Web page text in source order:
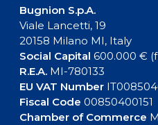
Bugnion S.p.A.
Viale Lancetti, 19
20158 Milano MI, Italy
Social Capital 600.000 €
R.E.A.MI-780133
EU VAT Number
Fiscal Code 00850400151
Chamber of Commerce